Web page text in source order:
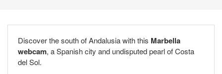
Discover the south of Andalusia with this Marbella
webcam, a Spanish city and undisputed pearl of Costa
del Sol.